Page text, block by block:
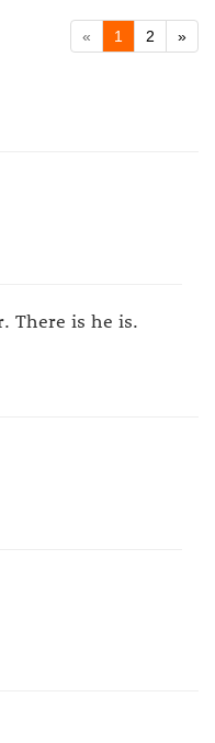
« 1 2 »
There is he is.